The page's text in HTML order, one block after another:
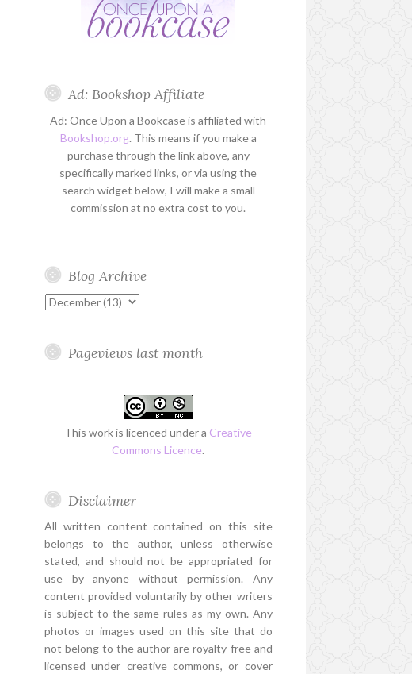
Ad: Bookshop Affiliate
Ad: Once Upon a Bookcase is affiliated with
Bookshop.org. This means if you make a
purchase through the link above, any
specifically marked links, or via using the
search widget below, I will make a small
commission at no extra cost to you.
Blog Archive
Pageviews last month
This work is licenced under a Creative
Commons Licence.
Disclaimer
All written content contained on this site
belongs to the author, unless otherwise
stated, and should not be appropriated for
use by anyone without permission. Any
content provided voluntarily by other writers
is subject to the same rules as my own. Any
photos or images used on this site that do
not belong to the author are royalty free and
licensed under creative commons, or cover